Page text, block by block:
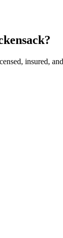
insured,